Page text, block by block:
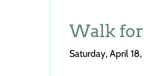
Walk
Saturday, April